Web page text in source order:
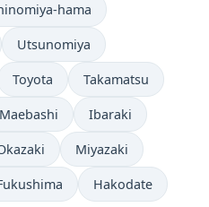
hama
Utsunomiya
Toyota Takamatsu
Maebashi Ibaraki
Miyazaki
Hakodate